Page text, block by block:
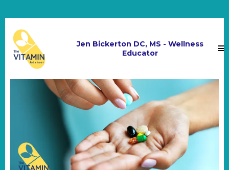
Jen Bickerton DC, MS - Wellness
Educator